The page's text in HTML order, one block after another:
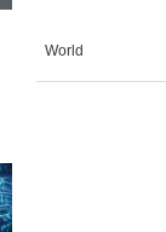
World